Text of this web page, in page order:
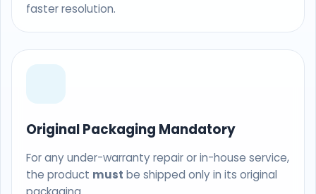
faster resolution.
Original Packaging Mandatory
For any under-warranty repair or in-house service,
the product must be shipped only in its original